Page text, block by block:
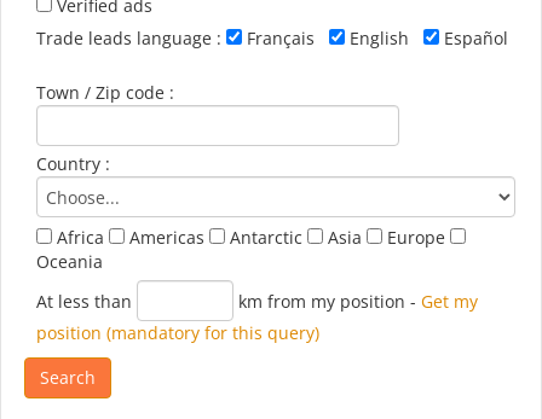
Verified ads
Trade leads language :
Français English Español
Town / Zip code :
Country :
Africa Americas Antarctic Asia
Europe
Oceania
At less than
km from my position - Get my
position (mandatory for this query)